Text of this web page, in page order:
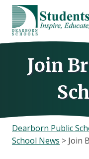
Skip
content
Join
Dearborn Public
School News > Join